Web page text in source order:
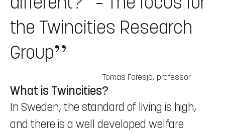
the Twincities Research
Group
Tomas Faresjö, professor
What is Twincities?
In Sweden, the standard of living is high,
and there is a well developed welfare